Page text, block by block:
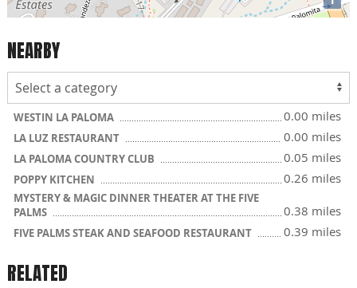
NEARBY
WESTIN LA PALOMA 0.00 miles
LA LUZ RESTAURANT 0.00 miles
LA PALOMA COUNTRY CLUB 0.05 miles
POPPY KITCHEN 0.26 miles
MYSTERY & MAGIC DINNER THEATER AT THE FIVE
PALMS
0.38 miles
FIVE PALMS STEAK AND SEAFOOD RESTAURANT 0.39 miles
RELATED